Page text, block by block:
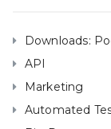
Downloads:
API
Marketing
Automated